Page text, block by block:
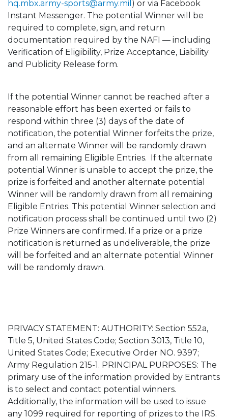
hq.mbx.army-sports@army.mil ) or via Facebook
Instant Messenger. The potential Winner will be
required to complete, sign, and return
documentation required by the NAFI — including
Verification of Eligibility, Prize Acceptance, Liability
and Publicity Release form.
If the potential Winner cannot be reached after a
reasonable effort has been exerted or fails to
respond within three (3) days of the date of
notification, the potential Winner forfeits the prize,
and an alternate Winner will be randomly drawn
from all remaining Eligible Entries. If the alternate
potential Winner is unable to accept the prize, the
prize is forfeited and another alternate potential
Winner will be randomly drawn from all remaining
Eligible Entries. This potential Winner selection and
notification process shall be continued until two (2)
Prize Winners are confirmed. If a prize or a prize
notification is returned as undeliverable, the prize
will be forfeited and an alternate potential Winner
will be randomly drawn.
PRIVACY STATEMENT: AUTHORITY: Section 552a,
Title 5, United States Code; Section 3013, Title 10,
United States Code; Executive Order NO. 9397;
Army Regulation 215-1. PRINCIPAL PURPOSES: The
primary use of the information provided by Entrants
is to select and contact potential winners.
Additionally, the information will be used to issue
any 1099 required for reporting of prizes to the IRS.